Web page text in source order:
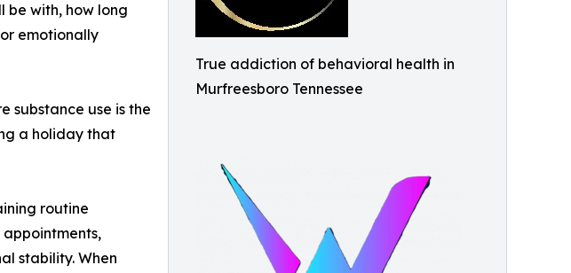
True addiction of behavioral health in
Murfreesboro Tennessee
be with, how long
emotionally
substance use is the
a holiday that
routine
stability. When